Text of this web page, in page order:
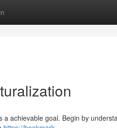
achievable goal. Begin by